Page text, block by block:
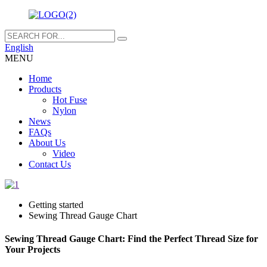
English
MENU
Home
Products
Hot Fuse
Nylon
News
FAQs
About Us
Video
Contact Us
Getting started
Sewing Thread Gauge Chart
Sewing Thread Gauge Chart: Find the Perfect Thread Size for
Your Projects